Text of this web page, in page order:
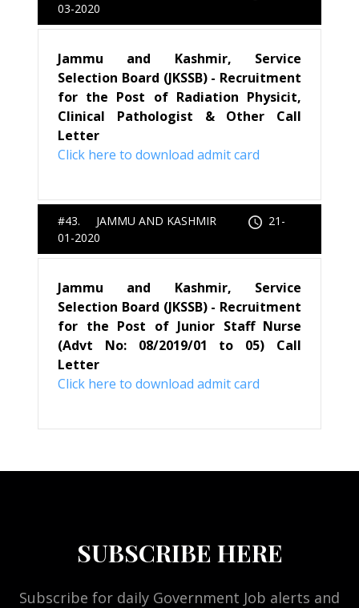
03-2020
Jammu and Kashmir, Service
Selection Board (JKSSB) - Recruitment
for the Post of Radiation Physicit,
Clinical Pathologist & Other Call
Letter
Click here to download admit card
#43. JAMMU AND KASHMIR
21-
01-2020
Jammu and Kashmir, Service
Selection Board (JKSSB) - Recruitment
for the Post of Junior Staff Nurse
(Advt No: 08/2019/01 to 05) Call
Letter
Click here to download admit card
SUBSCRIBE HERE
Subscribe for daily Government Job alerts and